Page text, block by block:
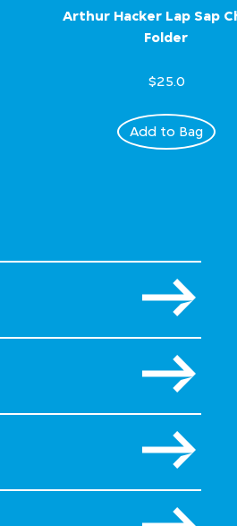
Arthur Hacker Lap Sap
Folder
$25.0
Add to Bag